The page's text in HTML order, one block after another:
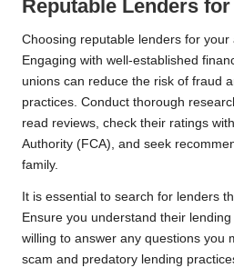
Reputable Lenders
Choosing reputable lenders for
Engaging with well-established
unions can reduce the risk of fraud
practices. Conduct thorough
read reviews, check their ratings
Authority (FCA), and seek
family.
It is essential to search for lenders
Ensure you understand their
willing to answer any questions you
scam and predatory lending